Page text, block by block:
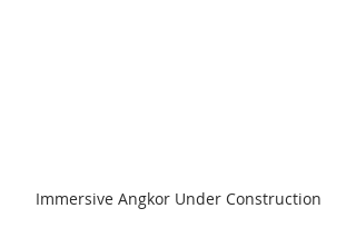
Immersive Angkor Under Construction